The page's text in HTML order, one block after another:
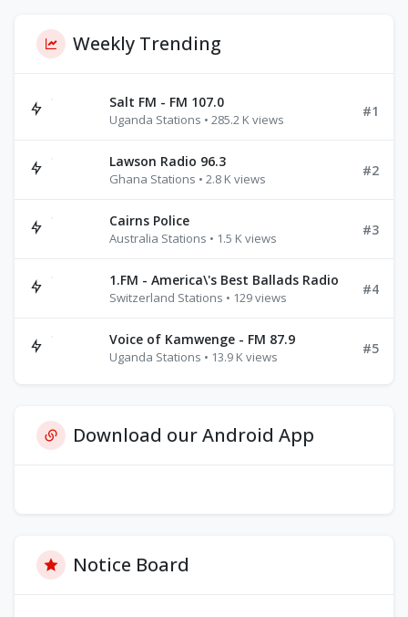
Weekly Trending
Salt FM - FM 107.0
Uganda Stations • 285.2 K views
#1
Lawson Radio 96.3
Ghana Stations • 2.8 K views
#2
Cairns Police
Australia Stations • 1.5 K views
#3
1.FM - America\'s Best Ballads Radio
Switzerland Stations • 129 views
#4
Voice of Kamwenge - FM 87.9
Uganda Stations • 13.9 K views
#5
Download our Android App
Notice Board